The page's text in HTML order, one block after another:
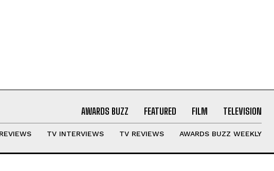
AWARDS BUZZ FEATURED FILM TELEVISION
TV INTERVIEWS TV REVIEWS AWARDS BUZZ WEEKLY